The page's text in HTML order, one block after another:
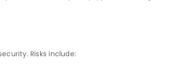
Risks include: